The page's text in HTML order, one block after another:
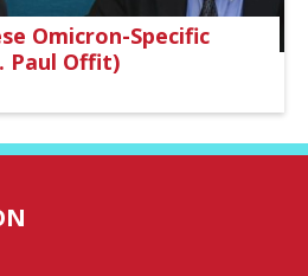
Omicron-Specific
Paul Offit)